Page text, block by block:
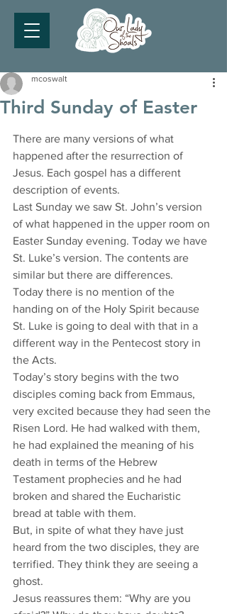
Third Sunday of Easter
mcoswalt
There are many versions of what
happened after the resurrection of
Jesus. Each gospel has a different
description of events.
Last Sunday we saw St. John’s version
of what happened in the upper room on
Easter Sunday evening. Today we have
St. Luke’s version. The contents are
similar but there are differences.
Today there is no mention of the
handing on of the Holy Spirit because
St. Luke is going to deal with that in a
different way in the Pentecost story in
the Acts.
Today’s story begins with the two
disciples coming back from Emmaus,
very excited because they had seen the
Risen Lord. He had walked with them,
he had explained the meaning of his
death in terms of the Hebrew
Testament prophecies and he had
broken and shared the Eucharistic
bread at table with them.
But, in spite of what they have just
heard from the two disciples, they are
terrified. They think they are seeing a
ghost.
Jesus reassures them: “Why are you